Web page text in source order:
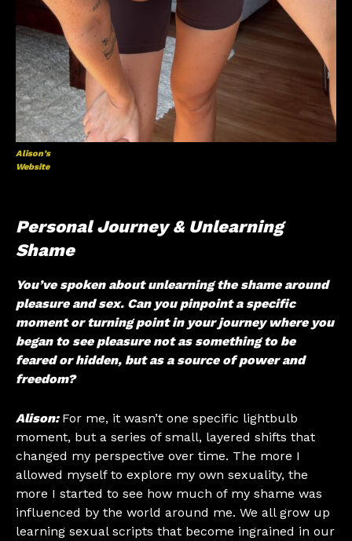
Alison’s
Website
Personal Journey & Unlearning
Shame
You’ve spoken about unlearning the shame around
pleasure and sex. Can you pinpoint a specific
moment or turning point in your journey where you
began to see pleasure not as something to be
feared or hidden, but as a source of power and
freedom?
Alison: For me, it wasn’t one specific lightbulb
moment, but a series of small, layered shifts that
changed my perspective over time. The more I
allowed myself to explore my own sexuality, the
more I started to see how much of my shame was
influenced by the world around me. We all grow up
learning sexual scripts that become ingrained in our